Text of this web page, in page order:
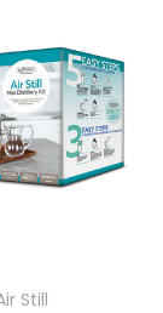
Still